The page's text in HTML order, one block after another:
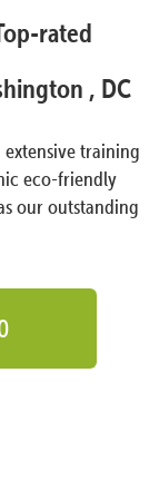
rated
, DC
training
eco-friendly
our outstanding